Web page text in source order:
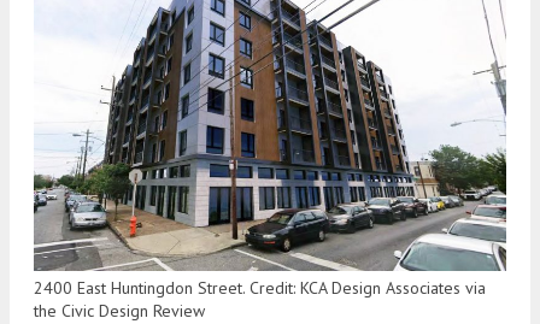
2400 East Huntingdon Street. Credit: KCA Design Associates via
the Civic Design Review